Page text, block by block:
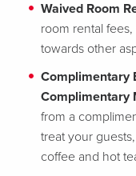
Waived Room
room rental
towards other
Complimentary
Complimentary
from a
treat your
coffee and hot